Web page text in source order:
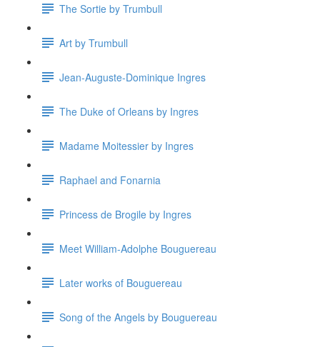
The Sortie by Trumbull
Art by Trumbull
Jean-Auguste-Dominique Ingres
The Duke of Orleans by Ingres
Madame Moitessier by Ingres
Raphael and Fonarnia
Princess de Brogile by Ingres
Meet William-Adolphe Bouguereau
Later works of Bouguereau
Song of the Angels by Bouguereau